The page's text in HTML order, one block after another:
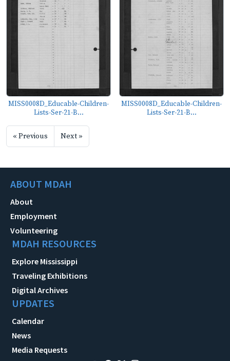
MISS0008D_Educable-Children-
Lists-Ser-21-B...
MISS0008D_Educable-Children-
Lists-Ser-21-B...
« Previous Next »
ABOUT MDAH
About
Employment
Volunteering
MDAH RESOURCES
Explore Mississippi
Traveling Exhibitions
Digital Archives
UPDATES
Calendar
News
Media Requests